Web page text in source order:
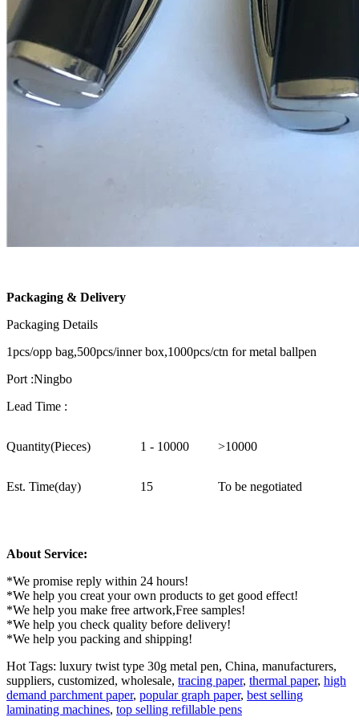
Packaging & Delivery
Packaging Details
1pcs/opp bag,500pcs/inner box,1000pcs/ctn for metal ballpen
Port :Ningbo
Lead Time :
Quantity(Pieces) 1 - 10000 >10000
Est. Time(day) 15 To be negotiated
About Service:
*We promise reply within 24 hours!
*We help you creat your own products to get good effect!
*We help you make free artwork,Free samples!
*We help you check quality before delivery!
*We help you packing and shipping!
Hot Tags: luxury twist type 30g metal pen, China, manufacturers,
suppliers, customized, wholesale, tracing paper, thermal paper, high
demand parchment paper, popular graph paper, best selling
laminating machines, top selling refillable pens